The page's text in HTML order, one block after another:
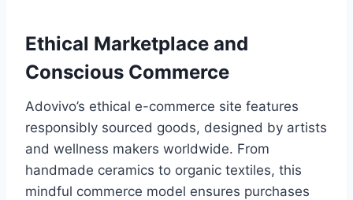
Ethical Marketplace and
Conscious Commerce
Adovivo’s ethical e-commerce site features
responsibly sourced goods, designed by artists
and wellness makers worldwide. From
handmade ceramics to organic textiles, this
mindful commerce model ensures purchases